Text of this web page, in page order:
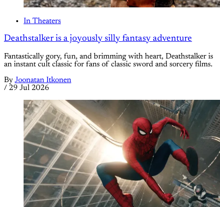
In Theaters
Deathstalker is a joyously silly fantasy adventure
Fantastically gory, fun, and brimming with heart, Deathstalker is
an instant cult classic for fans of classic sword and sorcery films.
By Joonatan Itkonen
/ 29 Jul 2026